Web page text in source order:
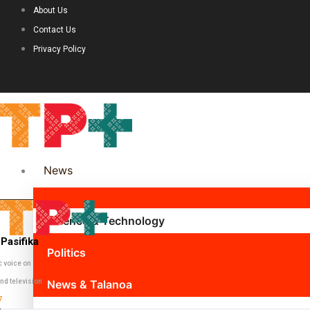
About Us
Contact Us
Privacy Policy
News
Science & Technology
Politics
News & Talanoa
voice on
television